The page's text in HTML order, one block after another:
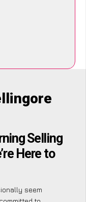
Selling
Here to
seem